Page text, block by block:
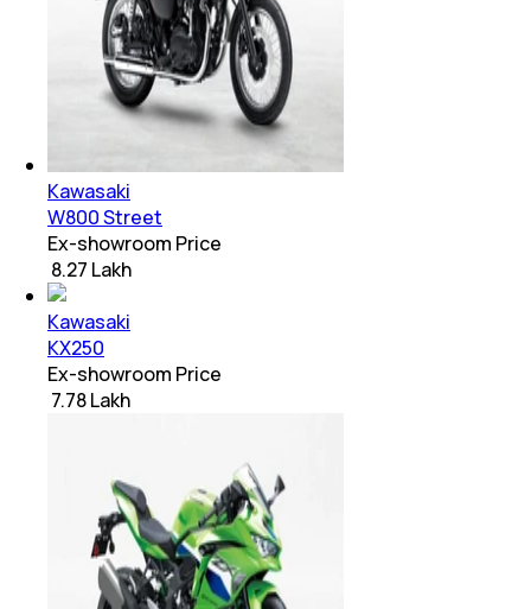
Kawasaki
W800 Street
Ex-showroom Price
₹ 8.27 Lakh
Kawasaki
KX250
Ex-showroom Price
₹ 7.78 Lakh